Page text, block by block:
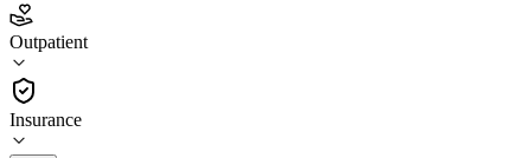
Outpatient
Insurance
3.1
(40)
Outpatient
(855) 925-3435